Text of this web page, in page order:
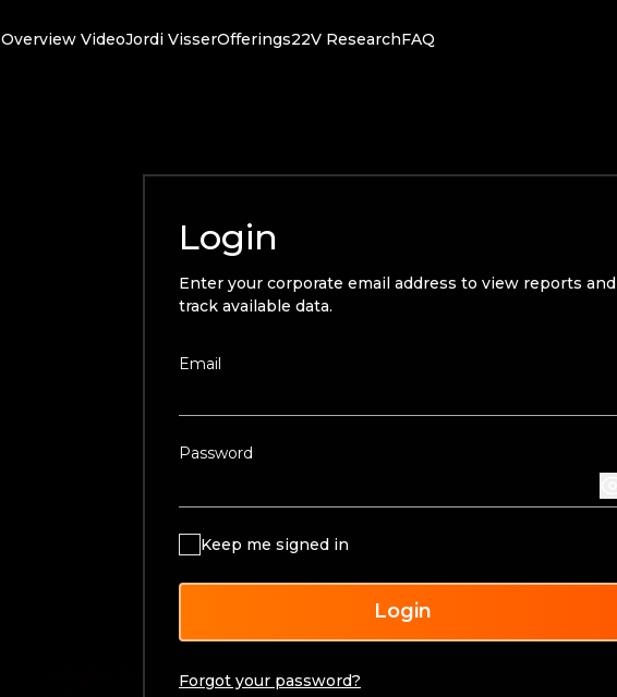
Overview VideoJordi VisserOfferings22V ResearchFAQ
Login
Enter your corporate email address to view reports and
track available data.
Email
Password
Keep me signed in
Login
Forgot your password?